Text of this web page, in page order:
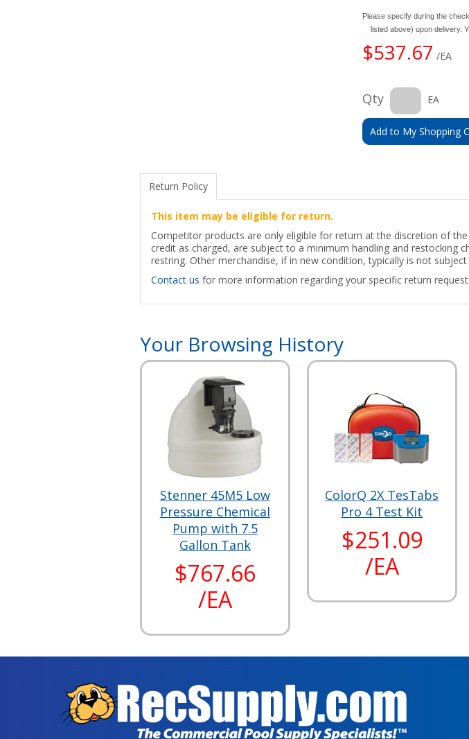
Please specify during the
listed above) upon delivery.
$537.67 /EA
Qty EA
Add to My Shopping
Return Policy
This item may be eligible for return.
Competitor products are only eligible for return at the discretion of
credit as charged, are subject to a minimum handling and restocking
restring. Other merchandise, if in new condition, typically is not
Contact us for more information regarding your specific return request.
Your Browsing History
Stenner 45M5 Low
Pressure Chemical
Pump with 7.5
Gallon Tank
$767.66
/EA
ColorQ 2X TesTabs
Pro 4 Test Kit
$251.09
/EA